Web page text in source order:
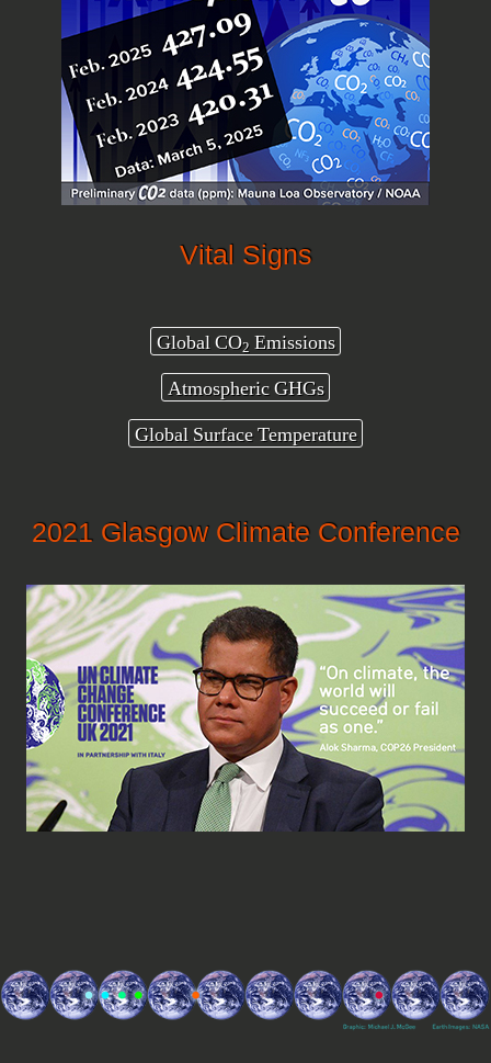
Vital Signs
Global CO2Emissions
Atmospheric GHGs
Global Surface Temperature
2021 Glasgow Climate Conference